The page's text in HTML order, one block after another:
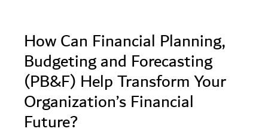
How Can Financial Planning,
Budgeting and Forecasting
(PB&F) Help Transform Your
Organization’s Financial
Future?